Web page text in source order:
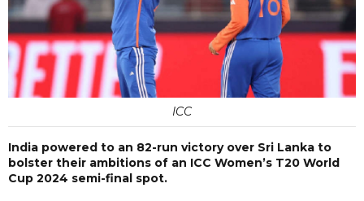
ICC
India powered to an 82-run victory over Sri Lanka to
bolster their ambitions of an ICC Women’s T20 World
Cup 2024 semi-final spot.